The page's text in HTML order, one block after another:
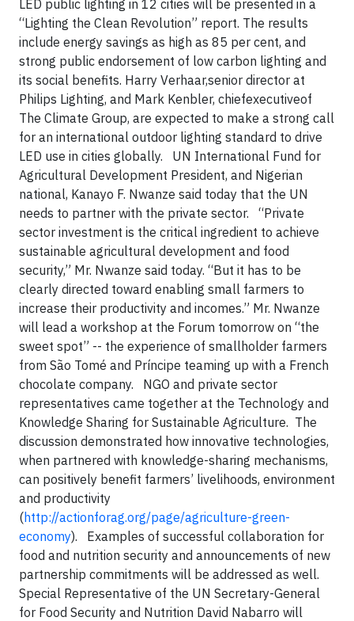
LED public lighting in 12 cities will be presented in a
“Lighting the Clean Revolution” report. The results
include energy savings as high as 85 per cent, and
strong public endorsement of low carbon lighting and
its social benefits. Harry Verhaar,senior director at
Philips Lighting, and Mark Kenbler, chiefexecutiveof
The Climate Group, are expected to make a strong call
for an international outdoor lighting standard to drive
LED use in cities globally. UN International Fund for
Agricultural Development President, and Nigerian
national, Kanayo F. Nwanze said today that the UN
needs to partner with the private sector. “Private
sector investment is the critical ingredient to achieve
sustainable agricultural development and food
security,” Mr. Nwanze said today. “But it has to be
clearly directed toward enabling small farmers to
increase their productivity and incomes.” Mr. Nwanze
will lead a workshop at the Forum tomorrow on “the
sweet spot” -- the experience of smallholder farmers
from São Tomé and Príncipe teaming up with a French
chocolate company. NGO and private sector
representatives came together at the Technology and
Knowledge Sharing for Sustainable Agriculture. The
discussion demonstrated how innovative technologies,
when partnered with knowledge-sharing mechanisms,
can positively benefit farmers’ livelihoods, environment
and productivity
(http://actionforag.org/page/agriculture-green-
economy). Examples of successful collaboration for
food and nutrition security and announcements of new
partnership commitments will be addressed as well.
Special Representative of the UN Secretary-General
for Food Security and Nutrition David Nabarro will